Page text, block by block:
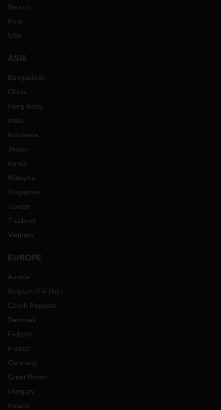
Mexico
Peru
USA
ASIA
Bangladesh
China
Hong Kong
India
Indonesia
Japan
Korea
Malaysia
Singapore
Taiwan
Thailand
Vietnam
EUROPE
Austria
Belgium (FR NL )
Czech Republic
Denmark
Finland
France
Germany
Great Britain
Hungary
Ireland